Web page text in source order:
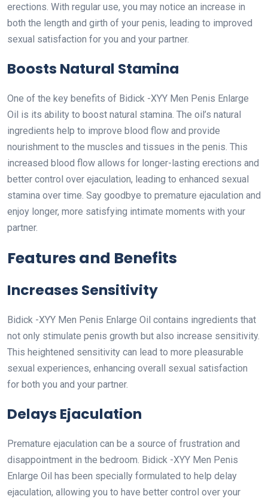
erections. With regular use, you may notice an increase in
both the length and girth of your penis, leading to improved
sexual satisfaction for you and your partner.
Boosts Natural Stamina
One of the key benefits of Bidick -XYY Men Penis Enlarge
Oil is its ability to boost natural stamina. The oil’s natural
ingredients help to improve blood flow and provide
nourishment to the muscles and tissues in the penis. This
increased blood flow allows for longer-lasting erections and
better control over ejaculation, leading to enhanced sexual
stamina over time. Say goodbye to premature ejaculation and
enjoy longer, more satisfying intimate moments with your
partner.
Features and Benefits
Increases Sensitivity
Bidick -XYY Men Penis Enlarge Oil contains ingredients that
not only stimulate penis growth but also increase sensitivity.
This heightened sensitivity can lead to more pleasurable
sexual experiences, enhancing overall sexual satisfaction
for both you and your partner.
Delays Ejaculation
Premature ejaculation can be a source of frustration and
disappointment in the bedroom. Bidick -XYY Men Penis
Enlarge Oil has been specially formulated to help delay
ejaculation, allowing you to have better control over your